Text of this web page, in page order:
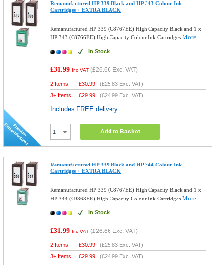
Remanufactured HP 339 Black and HP 343 Colour Ink
Cartridges + EXTRA BLACK
Remanufactured HP 339 (C8767EE) High Capacity Black and 1 x
HP 343 (C8766EE) High Capacity Colour Ink CartridgesMore...
In Stock
£31.99 Inc VAT (£26.66 Exc. VAT)
2 Items £30.99 (£25.83 Exc. VAT)
3+ Items
£29.99 (£24.99 Exc. VAT)
Includes FREE delivery
Add to Basket
Remanufactured HP 339 Black and HP 344 Colour Ink
Cartridges + EXTRA BLACK
Remanufactured HP 339 (C8767EE) High Capacity Black and 1 x
HP 344 (C9363EE) High Capacity Colour Ink CartridgesMore...
In Stock
£31.99 Inc VAT (£26.66 Exc. VAT)
2 Items £30.99 (£25.83 Exc. VAT)
3+ Items
£29.99 (£24.99 Exc. VAT)